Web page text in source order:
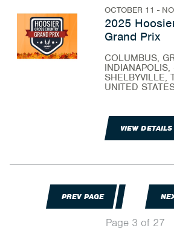
OCTOBER 11 -
2025
Grand Prix
COLUMBUS,
INDIANAPOLIS,
SHELBYVILLE,
UNITED
VIEW DETAILS
PREV PAGE
Page 3 of 27